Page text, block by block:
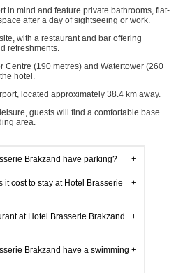
in mind and feature private bathrooms, flat-
after a day of sightseeing or work.
with a restaurant and bar offering
refreshments.
Centre (190 metres) and Watertower (260
hotel.
located approximately 38.4 km away.
guests will find a comfortable base
area.
Brakzand have parking?
it cost to stay at Hotel Brasserie
at Hotel Brasserie Brakzand
Brakzand have a swimming